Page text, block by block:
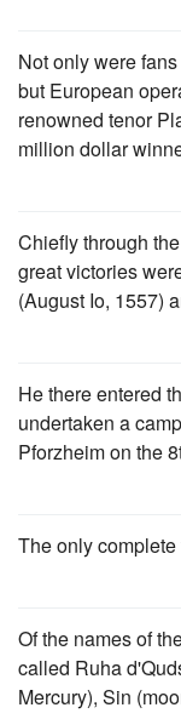
Not only were
but European
renowned tenor
million dollar
Chiefly through
great victories
(August Io, 1557)
He there entered
undertaken a
Pforzheim on the
The only
Of the names of
called Ruha
Mercury), Sin